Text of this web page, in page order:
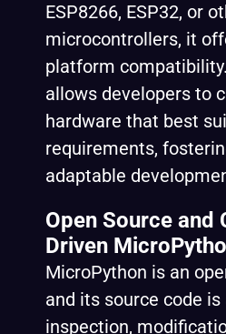
ESP8266, ESP32, or
microcontrollers, it
platform
allows developers to
hardware that best
requirements,
adaptable
Open Source and
Driven
MicroPython is an
and its source code
inspection,